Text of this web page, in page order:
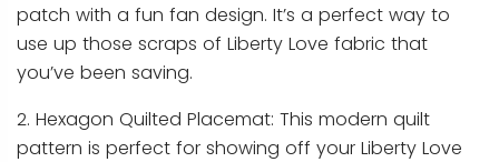
patch with a fun fan design. It’s a perfect way to
use up those scraps of Liberty Love fabric that
you’ve been saving.
2. Hexagon Quilted Placemat: This modern quilt
pattern is perfect for showing off your Liberty Love